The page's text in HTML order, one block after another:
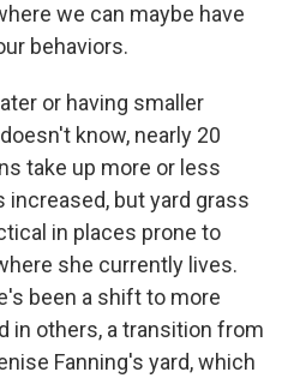
we can maybe have
behaviors.
or having smaller
know, nearly 20
take up more or less
increased, but yard grass
in places prone to
she currently lives.
been a shift to more
in others, a transition from
Fanning's yard, which